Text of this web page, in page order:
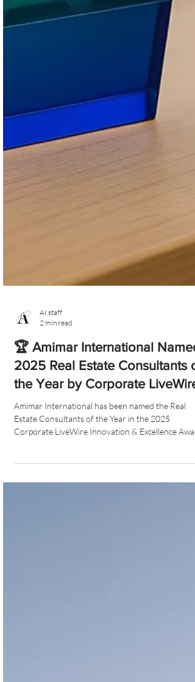
AI staff
2 min read
🏆 Amimar International Named
2025 Real Estate Consultants of
the Year by Corporate LiveWire
Corporate LiveWire Innovation & Excellence